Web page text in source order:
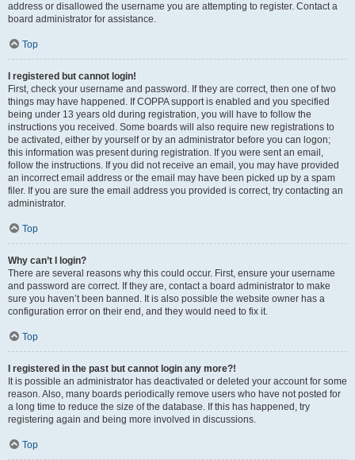
address or disallowed the username you are attempting to register. Contact a
board administrator for assistance.
Top
I registered but cannot login!
First, check your username and password. If they are correct, then one of two
things may have happened. If COPPA support is enabled and you specified
being under 13 years old during registration, you will have to follow the
instructions you received. Some boards will also require new registrations to
be activated, either by yourself or by an administrator before you can logon;
this information was present during registration. If you were sent an email,
follow the instructions. If you did not receive an email, you may have provided
an incorrect email address or the email may have been picked up by a spam
filer. If you are sure the email address you provided is correct, try contacting an
administrator.
Top
Why can’t I login?
There are several reasons why this could occur. First, ensure your username
and password are correct. If they are, contact a board administrator to make
sure you haven’t been banned. It is also possible the website owner has a
configuration error on their end, and they would need to fix it.
Top
I registered in the past but cannot login any more?!
It is possible an administrator has deactivated or deleted your account for some
reason. Also, many boards periodically remove users who have not posted for
a long time to reduce the size of the database. If this has happened, try
registering again and being more involved in discussions.
Top